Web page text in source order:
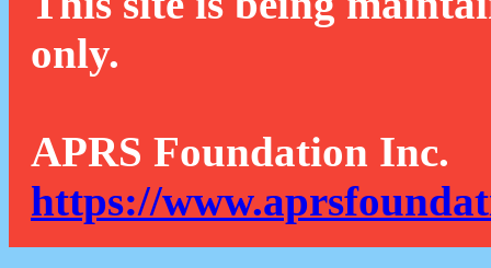
only.
APRS Foundation Inc.
https://